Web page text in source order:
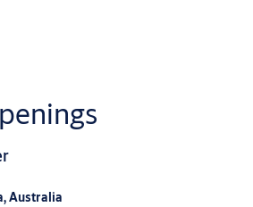
Australia